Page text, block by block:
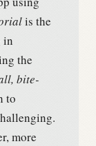
is the
in
the
bite-
to
more